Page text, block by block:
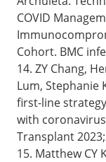
COVID
Cohort. BMC
14. ZY Chang,
Lum, Stephanie
first-line
with
Transplant
15. Matthew CY